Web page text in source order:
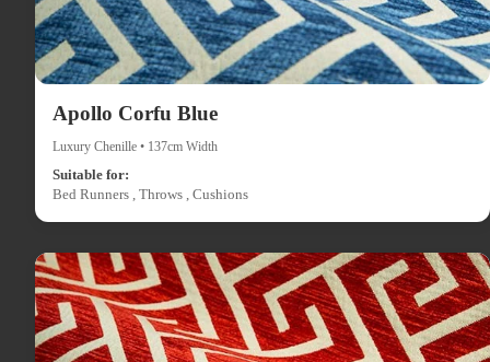
Apollo Corfu Blue
Luxury Chenille • 137cm Width
Suitable for:
Bed Runners , Throws , Cushions